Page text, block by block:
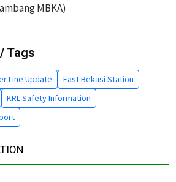
MBKA)
Tags
Line Update
East Bekasi Station
KRL Safety Information